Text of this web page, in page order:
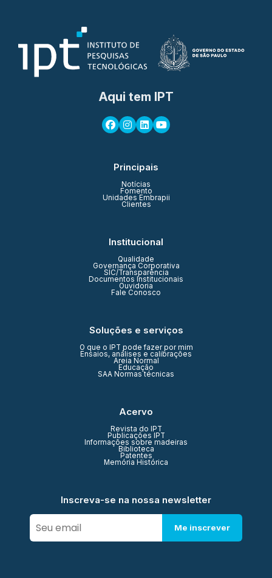
Aqui tem IPT
Principais
Notícias
Fomento
Unidades Embrapii
Clientes
Institucional
Qualidade
Governança Corporativa
SIC/Transparência
Documentos Institucionais
Ouvidoria
Fale Conosco
Soluções e serviços
O que o IPT pode fazer por mim
Ensaios, análises e calibrações
Areia Normal
Educação
SAA Normas técnicas
Acervo
Revista do IPT
Publicações IPT
Informações sobre madeiras
Biblioteca
Patentes
Memória Histórica
Inscreva-se na nossa newsletter
Me inscrever